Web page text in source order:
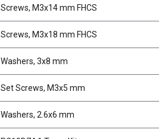
Screws, M3x14 mm FHCS
Screws, M3x18 mm FHCS
Washers, 3x8 mm
Set Screws, M3x5 mm
Washers, 2.6x6 mm